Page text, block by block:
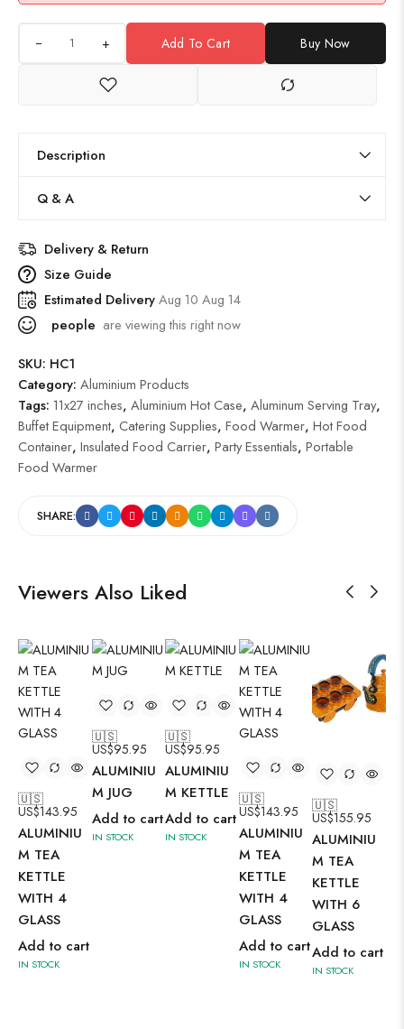
+ Add To Cart Buy Now
Description
Q & A
Delivery & Return
Size Guide
Estimated DeliveryAug 10 Aug 14
people are viewing this right now
SKU: HC1
Category: Aluminium Products
Tags: 11x27 inches, Aluminium Hot Case, Aluminum Serving Tray,
Buffet Equipment, Catering Supplies, Food Warmer, Hot Food
Container, Insulated Food Carrier, Party Essentials, Portable
Food Warmer
SHARE:
Viewers Also Liked
🇺🇸
US$143.95
ALUMINIU
M TEA
KETTLE
WITH 4
GLASS
Add to cart
IN STOCK
🇺🇸
US$95.95
ALUMINIU
M JUG
Add to cart
IN STOCK
🇺🇸
US$95.95
ALUMINIU
M KETTLE
Add to cart
IN STOCK
🇺🇸
US$143.95
ALUMINIU
M TEA
KETTLE
WITH 4
GLASS
Add to cart
IN STOCK
🇺🇸
US$155.95
ALUMINIU
M TEA
KETTLE
WITH 6
GLASS
Add to cart
IN STOCK